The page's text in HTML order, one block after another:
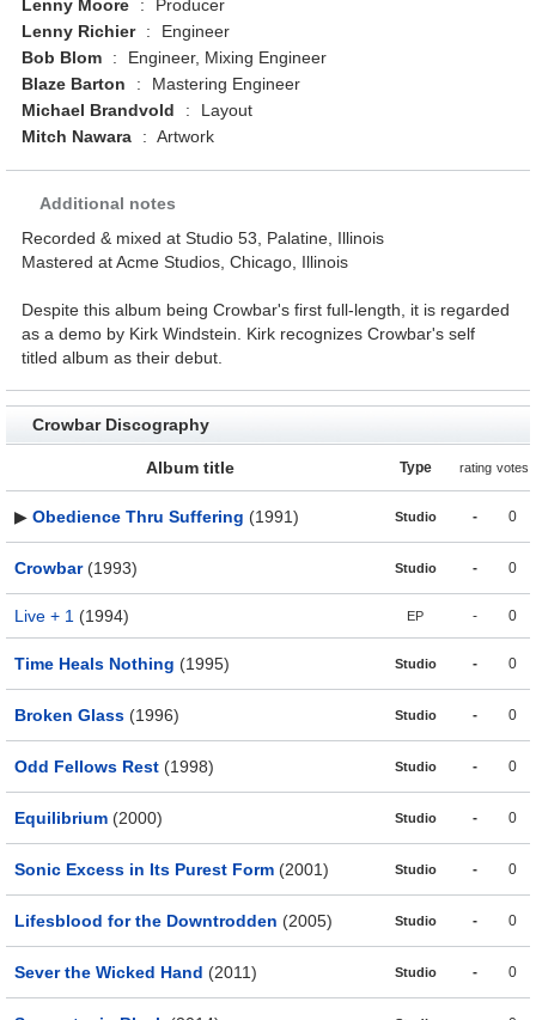
Lenny Moore
:
Producer
Lenny Richier
:
Engineer
Bob Blom
:
Engineer, Mixing Engineer
Blaze Barton
:
Mastering Engineer
Michael Brandvold
:
Layout
Mitch Nawara
: Artwork
Additional notes
Recorded & mixed at Studio 53, Palatine, Illinois
Mastered at Acme Studios, Chicago, Illinois
Despite this album being Crowbar's first full-length, it is regarded
as a demo by Kirk Windstein. Kirk recognizes Crowbar's self
titled album as their debut.
Crowbar Discography
Album title Type rating votes
▶ Obedience Thru Suffering (1991) Studio - 0
Crowbar(1993) Studio - 0
Live + 1 (1994) EP - 0
Time Heals Nothing (1995) Studio - 0
Broken Glass (1996) Studio - 0
Odd Fellows Rest (1998) Studio - 0
Equilibrium (2000) Studio - 0
Sonic Excess in Its Purest Form (2001) Studio - 0
Lifesblood for the Downtrodden (2005) Studio - 0
Sever the Wicked Hand (2011) Studio - 0